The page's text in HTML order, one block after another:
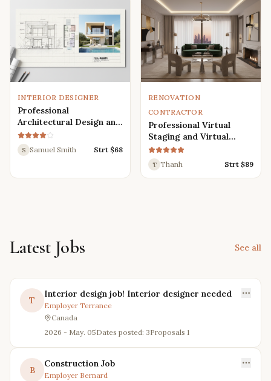
INTERIOR DESIGNER
Professional
Architectural Design and
Drafting Services for
Houses, Villas, and
Various Buildings
S Samuel Smith Strt $68
RENOVATION
CONTRACTOR
Professional Virtual
Staging and Virtual
Renovation Services
T Thanh Strt $89
Latest Jobs See all
T
Interior design job! Interior designer needed
Employer Terrance
Canada
2026 - May. 05Dates posted: 3Proposals 1
B
Construction Job
Employer Bernard